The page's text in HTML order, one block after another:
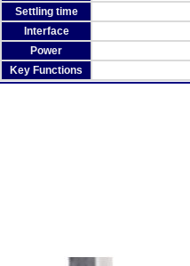
Settling time
Interface
Power
Key Functions